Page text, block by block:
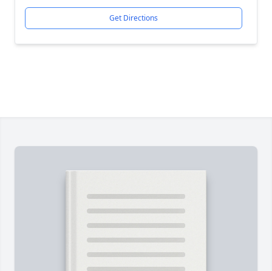
Get Directions